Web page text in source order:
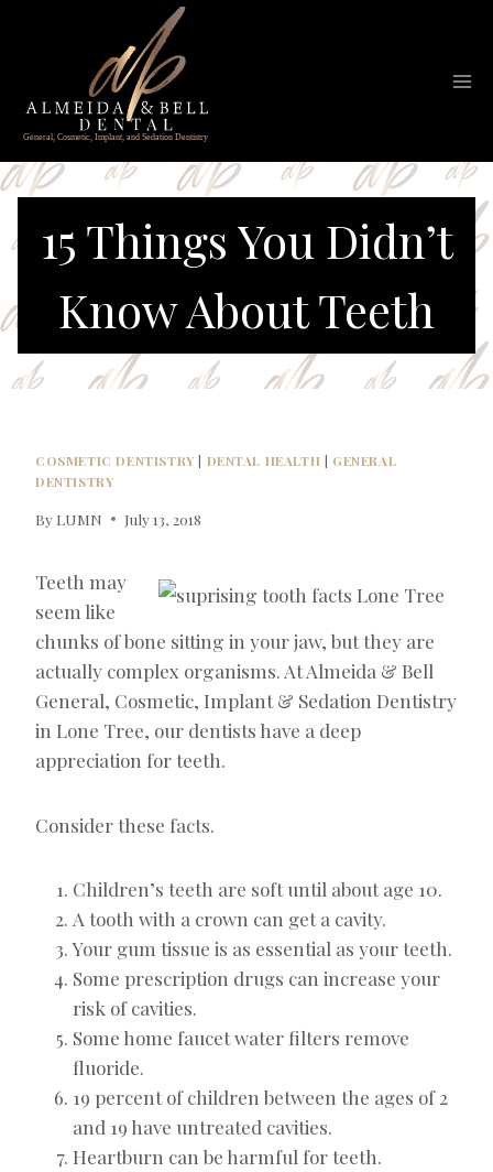
15 Things You Didn’t
Know About Teeth
COSMETIC DENTISTRY | DENTAL HEALTH | GENERAL
DENTISTRY
By LUMN July 13, 2018
Teeth may
seem like
chunks of bone sitting in your jaw, but they are
actually complex organisms. At Almeida & Bell
General, Cosmetic, Implant & Sedation Dentistry
in Lone Tree, our dentists have a deep
appreciation for teeth.
Consider these facts.
Children’s teeth are soft until about age 10.
A tooth with a crown can get a cavity.
Your gum tissue is as essential as your teeth.
Some prescription drugs can increase your
risk of cavities.
Some home faucet water filters remove
fluoride.
19 percent of children between the ages of 2
and 19 have untreated cavities.
Heartburn can be harmful for teeth.